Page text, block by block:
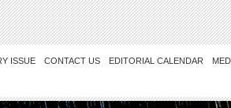
ISSUE CONTACT US EDITORIAL CALENDAR